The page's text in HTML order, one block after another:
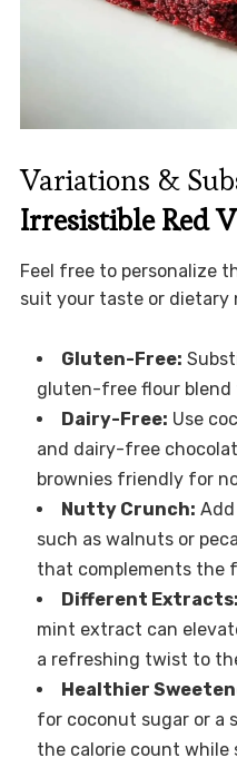
Variations &
Irresistible Red
Feel free to personalize
suit your taste or dietary
Gluten-Free:
gluten-free flour
Dairy-Free: Use
and dairy-free
brownies friendly for
Nutty Crunch:
such as walnuts or
that complements the
Different Extracts:
mint extract can
a refreshing twist to
Healthier
for coconut sugar or a
the calorie count